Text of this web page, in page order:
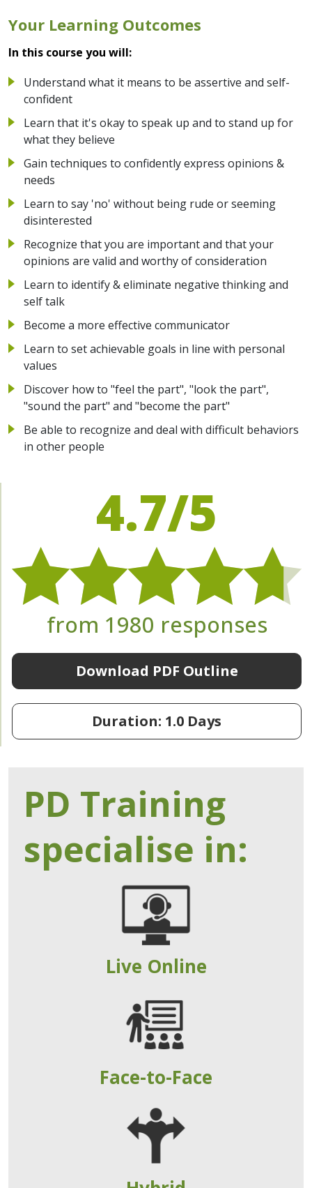
Your Learning Outcomes
In this course you will:
Understand what it means to be assertive and self-
confident
Learn that it's okay to speak up and to stand up for
what they believe
Gain techniques to confidently express opinions &
needs
Learn to say 'no' without being rude or seeming
disinterested
Recognize that you are important and that your
opinions are valid and worthy of consideration
Learn to identify & eliminate negative thinking and
self talk
Become a more effective communicator
Learn to set achievable goals in line with personal
values
Discover how to "feel the part", "look the part",
"sound the part" and "become the part"
Be able to recognize and deal with difficult behaviors
in other people
4.7/5
from 1980 responses
Download PDF Outline
Duration: 1.0 Days
PD Training
specialise in:
Live Online
Face-to-Face